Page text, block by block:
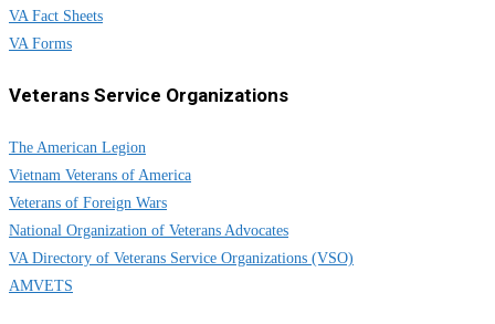
VA Fact Sheets
VA Forms
Veterans Service Organizations
The American Legion
Vietnam Veterans of America
Veterans of Foreign Wars
National Organization of Veterans Advocates
VA Directory of Veterans Service Organizations (VSO)
AMVETS